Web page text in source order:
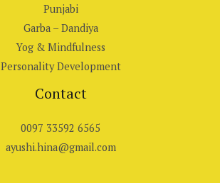
Punjabi
Garba – Dandiya
Yog & Mindfulness
Personality Development
Contact
0097 33592 6565
ayushi.hina@gmail.com